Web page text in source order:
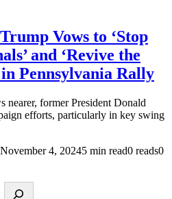
Vows to ‘Stop
and ‘Revive the
Pennsylvania Rally
nearer, former President Donald
efforts, particularly in key swing
4, 20245 min read0 reads0